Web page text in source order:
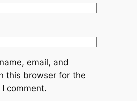
email, and
this browser for the
comment.